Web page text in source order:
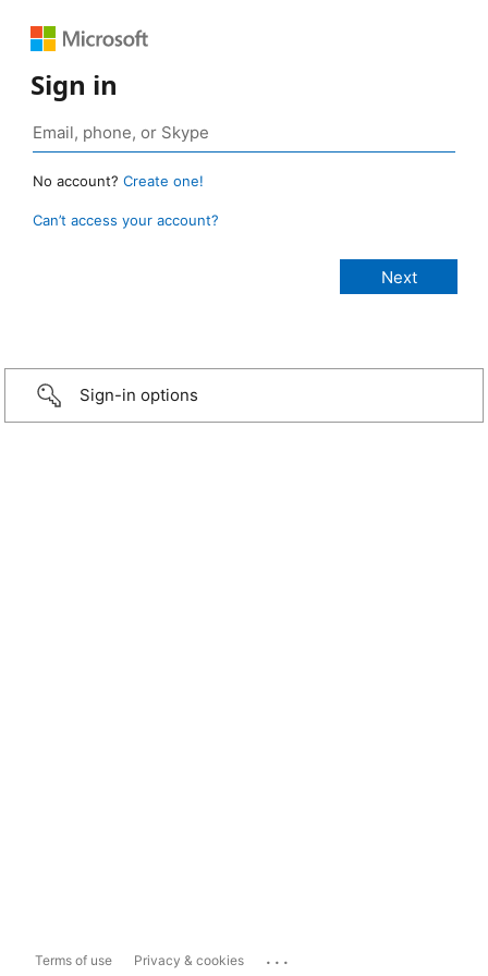
Sign in
No account? Create one!
Can’t access your account?
Sign-in options
Terms of use Privacy & cookies ...